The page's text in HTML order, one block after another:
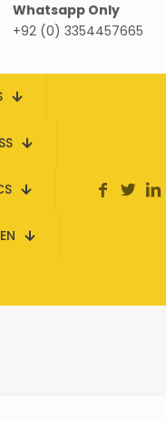
Whatsapp Only
+92 (0) 3354457665